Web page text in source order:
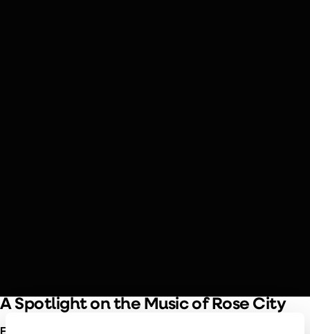
A Spotlight on the Music of Rose City
Edna Vazquez